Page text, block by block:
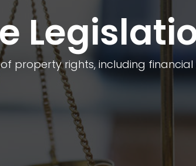
property rights, including financial